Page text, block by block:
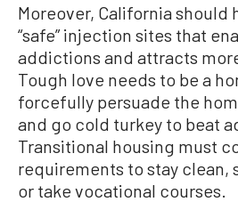
Moreover, California should
“safe” injection sites that
addictions and attracts
Tough love needs to be a
forcefully persuade the
and go cold turkey to beat
Transitional housing must
requirements to stay clean,
or take vocational courses.